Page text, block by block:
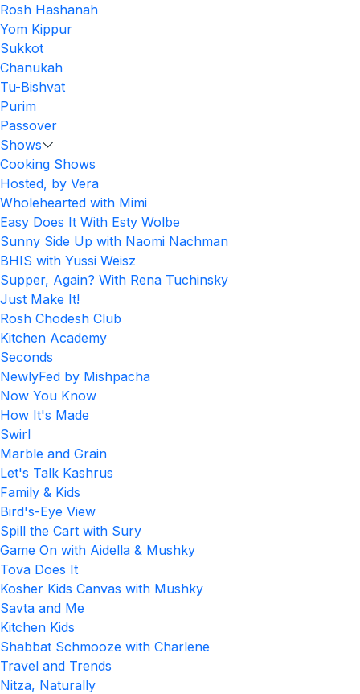
Rosh Hashanah
Yom Kippur
Sukkot
Chanukah
Tu-Bishvat
Purim
Passover
Shows
Cooking Shows
Hosted, by Vera
Wholehearted with Mimi
Easy Does It With Esty Wolbe
Sunny Side Up with Naomi Nachman
BHIS with Yussi Weisz
Supper, Again? With Rena Tuchinsky
Just Make It!
Rosh Chodesh Club
Kitchen Academy
Seconds
NewlyFed by Mishpacha
Now You Know
How It's Made
Swirl
Marble and Grain
Let's Talk Kashrus
Family & Kids
Bird's-Eye View
Spill the Cart with Sury
Game On with Aidella & Mushky
Tova Does It
Kosher Kids Canvas with Mushky
Savta and Me
Kitchen Kids
Shabbat Schmooze with Charlene
Travel and Trends
Nitza, Naturally